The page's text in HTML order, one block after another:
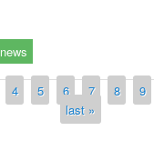
news
4 5 6 7 8 9
last »